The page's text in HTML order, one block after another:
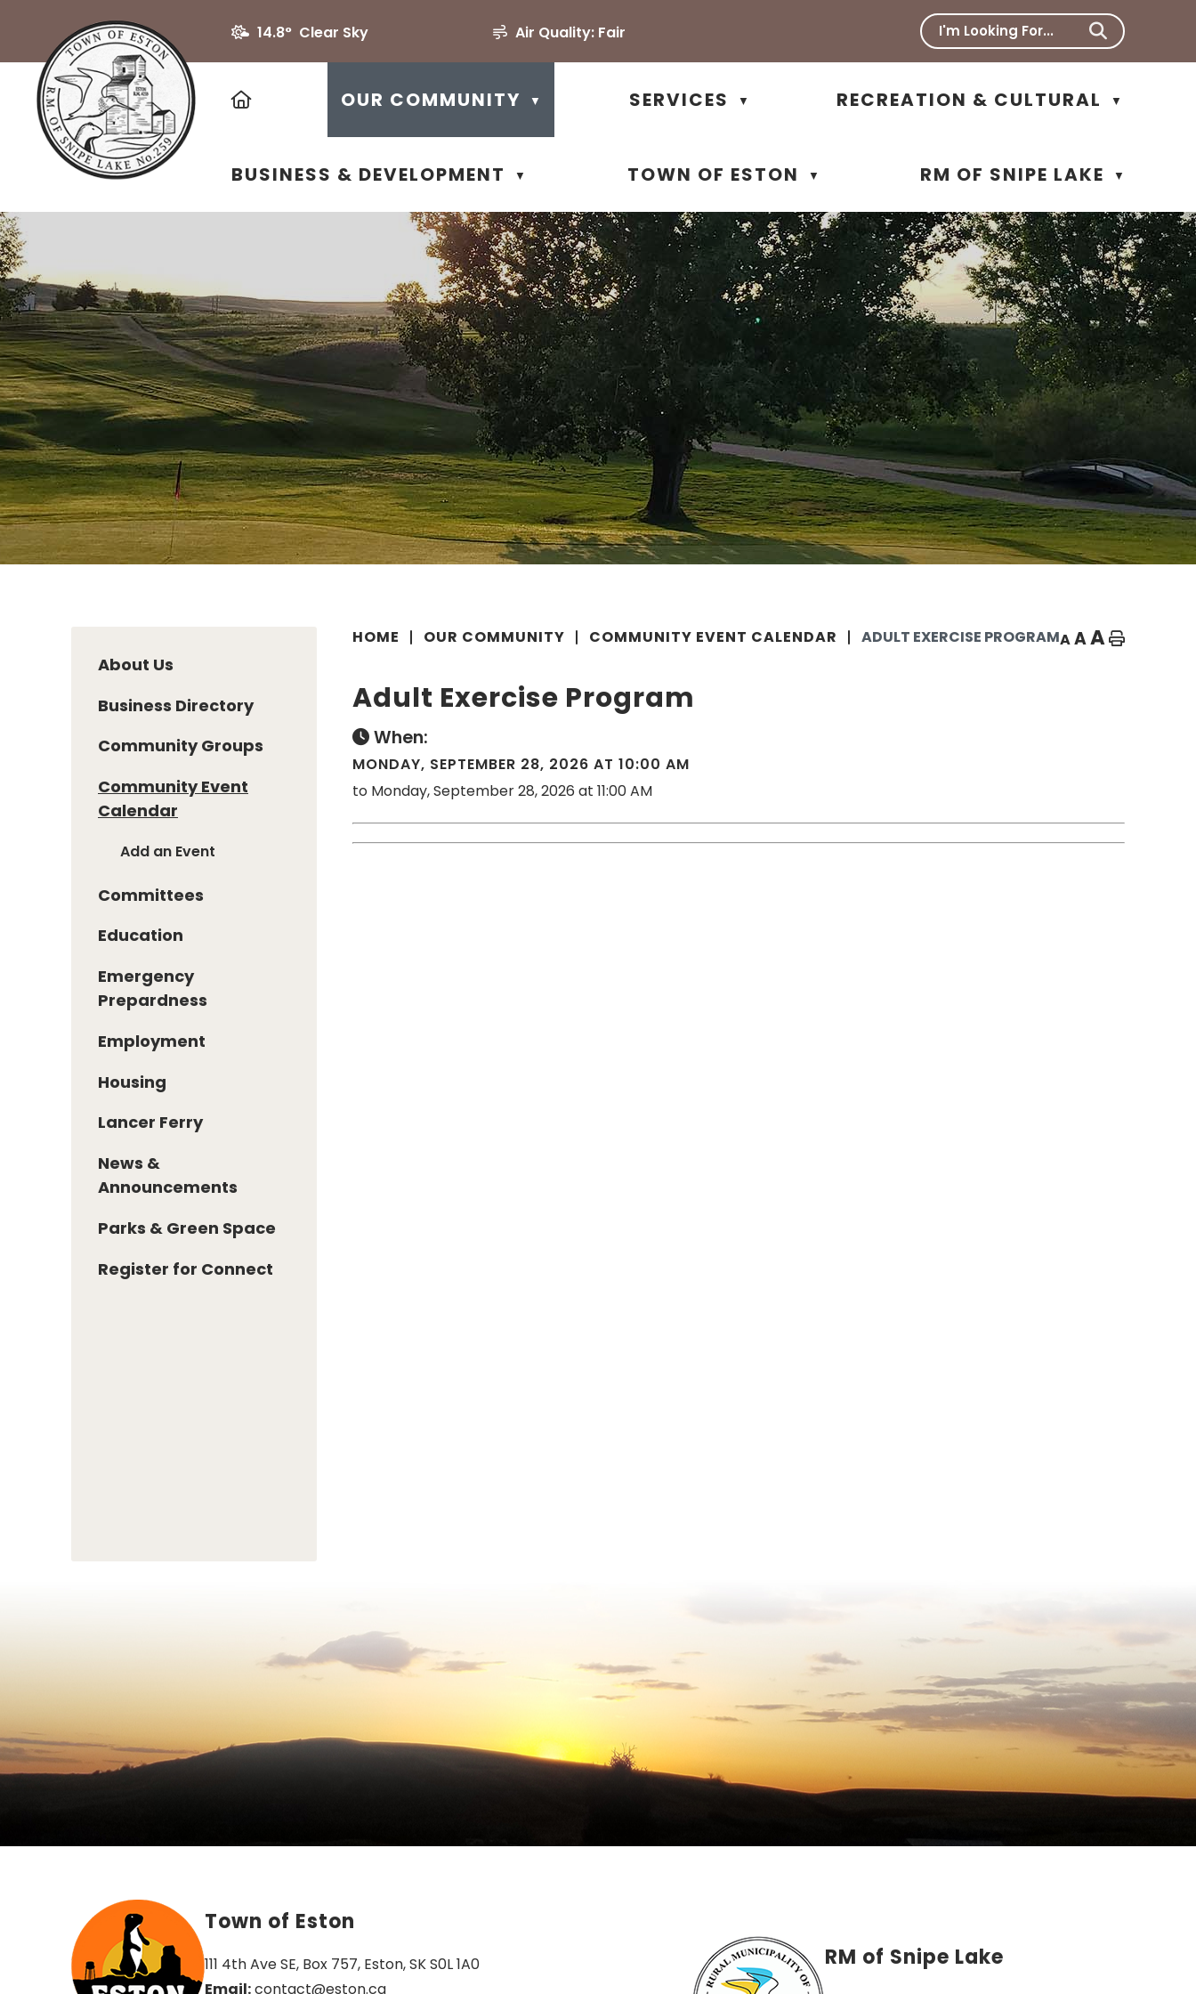
14.8° Clear Sky Air Quality: Fair
OUR COMMUNITY ▼ SERVICES ▼ RECREATION & CULTURAL ▼
BUSINESS & DEVELOPMENT ▼ TOWN OF ESTON ▼ RM OF SNIPE LAKE ▼
HOME OUR COMMUNITY COMMUNITY EVENT CALENDAR ADULT EXERCISE PROGRAMAAA Home
Adult Exercise Program
When:
MONDAY, SEPTEMBER 28, 2026 AT 10:00 AM
to Monday, September 28, 2026 at 11:00 AM
About Us
Business Directory
Community Groups
Community Event
Calendar
Add an Event
Committees
Education
Emergency
Prepardness
Employment
Housing
Lancer Ferry
News &
Announcements
Parks & Green Space
Register for Connect
Town of Eston
111 4th Ave SE, Box 757, Eston, SK S0L 1A0
Email: contact@eston.ca
RM of Snipe Lake